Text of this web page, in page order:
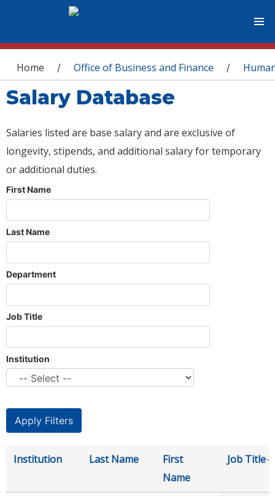
You are here
Home / Office of Business and Finance /
Salary Database
Salaries listed are base salary and are exclusive of
longevity, stipends, and additional salary for temporary
or additional duties.
First Name
Last Name
Department
Job Title
Institution
Institution Last Name
First
Name
Job Title